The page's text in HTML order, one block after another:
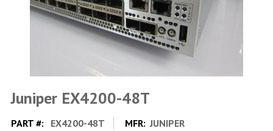
Juniper EX4200-48T
PART #: EX4200-48T MFR: JUNIPER